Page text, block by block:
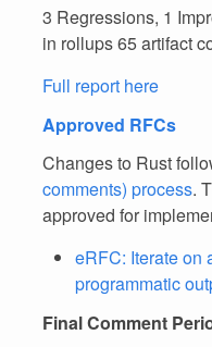
3 Regressions, 1
in rollups 65 artifact
Full report here
Approved RFCs
Changes to Rust
comments) process.
approved for
eRFC: Iterate on
programmatic
Final Comment